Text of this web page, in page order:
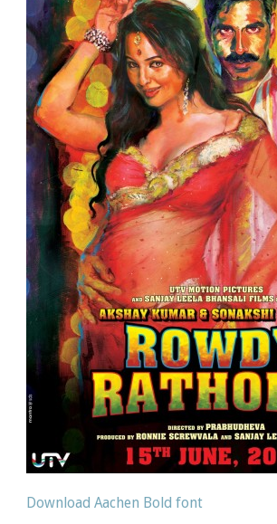
Download Aachen Bold font